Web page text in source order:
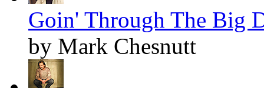
Goin' Through The Big
by Mark Chesnutt